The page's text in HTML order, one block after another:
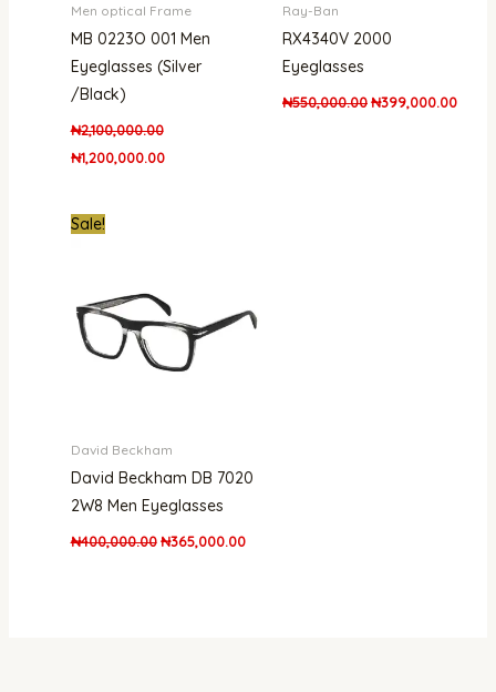
Men optical Frame
MB 0223O 001 Men
Eyeglasses (Silver
/Black)
₦2,100,000.00
₦1,200,000.00
Ray-Ban
RX4340V 2000
Eyeglasses
₦550,000.00₦399,000.00
Sale!
David Beckham
David Beckham DB 7020
2W8 Men Eyeglasses
₦400,000.00 ₦365,000.00